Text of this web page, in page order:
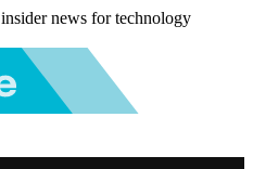
news for technology